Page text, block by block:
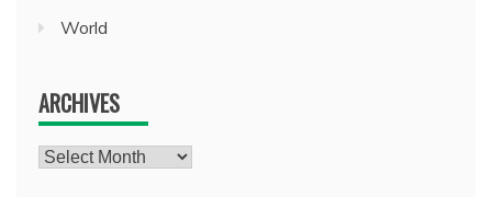
World
ARCHIVES
Archives